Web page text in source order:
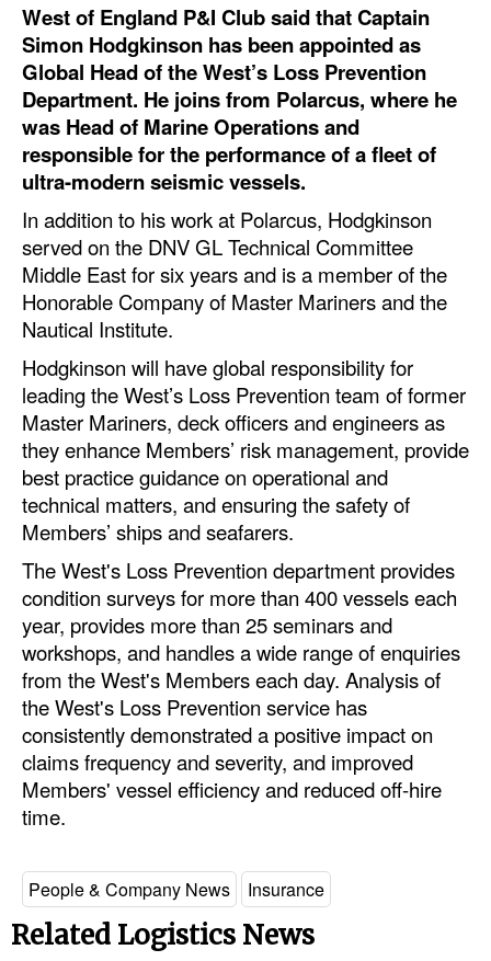
Intermodal
Infrastructure
Dredging
Engineering & Construction
Port Development
Terminals
Bunkering
Technology
Automation
Cybersecurity
Equipment
Safety & Security
Software
Cranes & Material Handling
GreenPorts
Alternative Fuels
Decarbonization
Energy
Shore Power
Regulatory
Legal
Interviews
Events
West of England P&I Club said that Captain
Simon Hodgkinson has been appointed as
Global Head of the West’s Loss Prevention
Department. He joins from Polarcus, where he
was Head of Marine Operations and
responsible for the performance of a fleet of
ultra-modern seismic vessels.
In addition to his work at Polarcus, Hodgkinson
served on the DNV GL Technical Committee
Middle East for six years and is a member of the
Honorable Company of Master Mariners and the
Nautical Institute.
Hodgkinson will have global responsibility for
leading the West’s Loss Prevention team of former
Master Mariners, deck officers and engineers as
they enhance Members’ risk management, provide
best practice guidance on operational and
technical matters, and ensuring the safety of
Members’ ships and seafarers.
The West's Loss Prevention department provides
condition surveys for more than 400 vessels each
year, provides more than 25 seminars and
workshops, and handles a wide range of enquiries
from the West's Members each day. Analysis of
the West's Loss Prevention service has
consistently demonstrated a positive impact on
claims frequency and severity, and improved
Members' vessel efficiency and reduced off-hire
time.
People & Company News Insurance
Related Logistics News